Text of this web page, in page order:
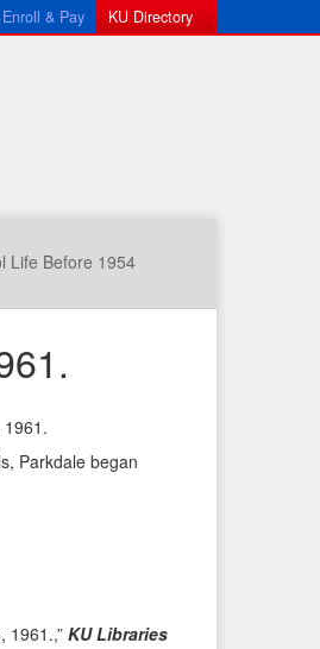
Enroll & Pay KU Directory
Life Before 1954
Parkdale began
1961.,” KU Libraries